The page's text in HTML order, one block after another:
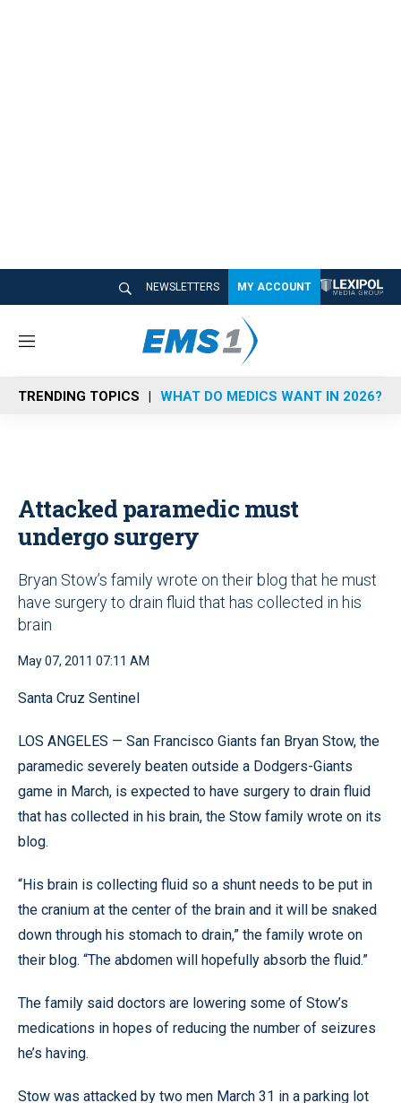
NEWSLETTERS MY ACCOUNT
M
n
u
TRENDING TOPICS WHAT DO MEDICS WANT IN 2026?
Attacked paramedic must
undergo surgery
Bryan Stow’s family wrote on their blog that he must
have surgery to drain fluid that has collected in his
brain
May 07, 2011 07:11 AM
Santa Cruz Sentinel
LOS ANGELES — San Francisco Giants fan Bryan Stow, the
paramedic severely beaten outside a Dodgers-Giants
game in March, is expected to have surgery to drain fluid
that has collected in his brain, the Stow family wrote on its
blog.
“His brain is collecting fluid so a shunt needs to be put in
the cranium at the center of the brain and it will be snaked
down through his stomach to drain,” the family wrote on
their blog. “The abdomen will hopefully absorb the fluid.”
The family said doctors are lowering some of Stow’s
medications in hopes of reducing the number of seizures
he’s having.
Stow was attacked by two men March 31 in a parking lot